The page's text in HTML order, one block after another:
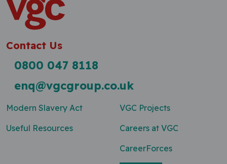
Contact Us
0800 047 8118
enq@vgcgroup.co.uk
Modern Slavery Act
Useful Resources
VGC Projects
Careers at VGC
CareerForces